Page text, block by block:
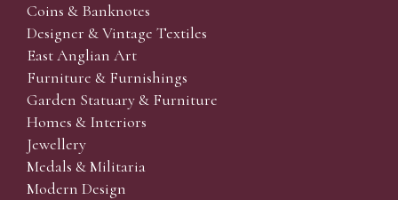
Coins & Banknotes
Designer & Vintage Textiles
East Anglian Art
Furniture & Furnishings
Garden Statuary & Furniture
Homes & Interiors
Jewellery
Medals & Militaria
Modern Design